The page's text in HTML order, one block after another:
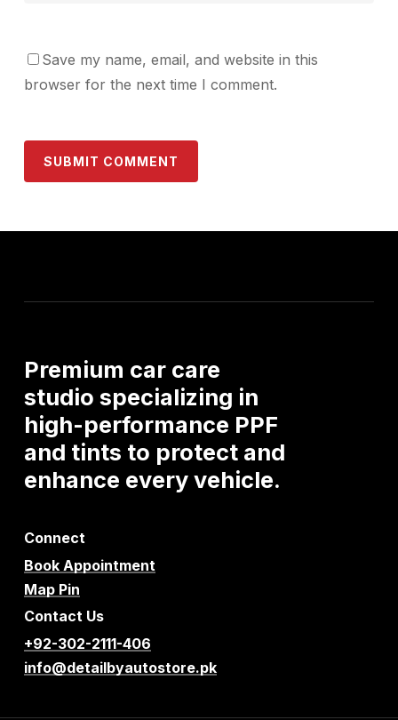
Save my name, email, and website in this
browser for the next time I comment.
Premium car care
studio specializing in
high-performance PPF
and tints to protect and
enhance everyvehicle.
Connect
Book Appointment
Map Pin
Contact Us
+92-302-2111-406
info@detailbyautostore.pk